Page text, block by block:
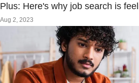
Plus: Here's why job search is
Aug 2, 2023